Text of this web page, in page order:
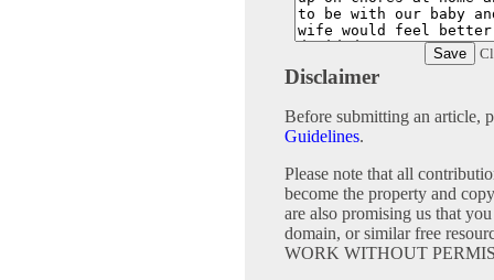
Disclaimer
Before submitting an article,
Guidelines.
Please note that all
become the property and
are also promising us that
domain, or similar free
WORK WITHOUT